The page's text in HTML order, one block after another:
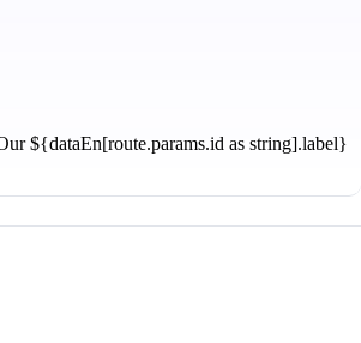
${dataEn[route.params.id as string].label}